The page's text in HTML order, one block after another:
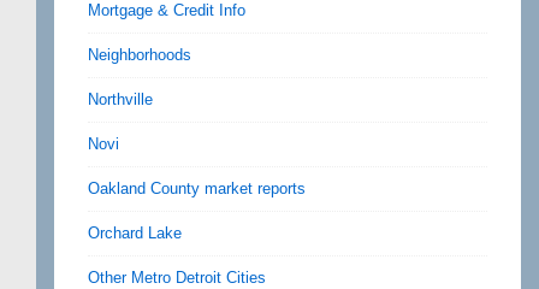
Mortgage & Credit Info
Neighborhoods
Northville
Novi
Oakland County market reports
Orchard Lake
Other Metro Detroit Cities